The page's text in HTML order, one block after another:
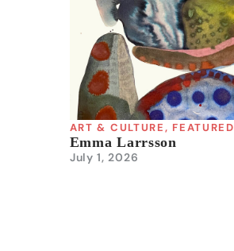
ART & CULTURE, FEATURED
Emma Larrsson
July 1, 2026